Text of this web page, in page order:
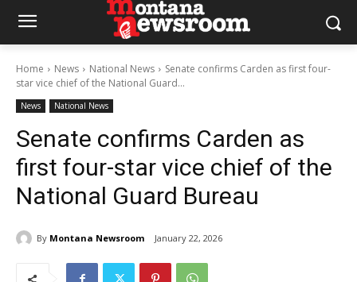
Home News National News
Senate confirms Carden as first four-
star vice chief of the National Guard...
News National News
Senate confirms Carden as
first four-star vice chief of the
National Guard Bureau
By Montana Newsroom January 22, 2026